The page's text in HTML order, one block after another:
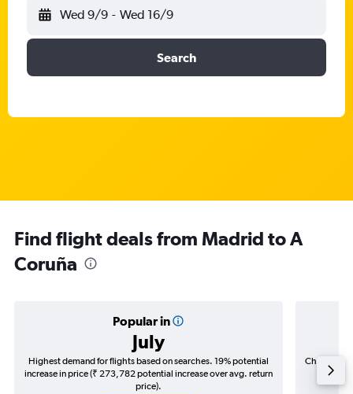
Wed 9/9 - Wed 16/9
Search
Find flight deals from Madrid to A
Coruña
Popular in
July
Highest demand for flights based on searches. 19% potential
increase in price (₹ 273,782 potential increase over avg. return
price).
Cheapest
(₹